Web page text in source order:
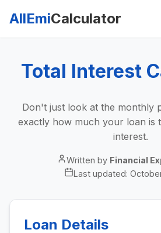
AllEmiCalculator
Total Interest
Don't just look at the monthly
exactly how much your loan is
interest.
Written by Financial
Last updated:
Loan Details